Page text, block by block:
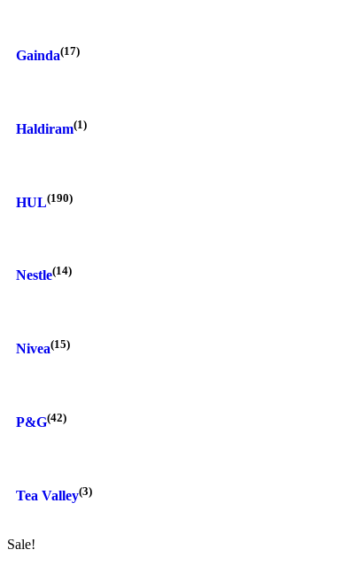
Gainda(17)
Haldiram(1)
HUL(190)
Nestle(14)
Nivea(15)
P&G(42)
Tea Valley(3)
Sale!